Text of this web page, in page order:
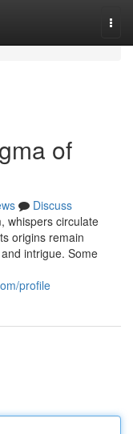
of
Discuss
whispers circulate
origins remain
intrigue. Some
profile